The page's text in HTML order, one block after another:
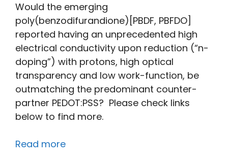
Would the emerging
poly(benzodifurandione)[PBDF, PBFDO]
reported having an unprecedented high
electrical conductivity upon reduction (“n-
doping”) with protons, high optical
transparency and low work-function, be
outmatching the predominant counter-
partner PEDOT:PSS? Please check links
below to find more.
Read more